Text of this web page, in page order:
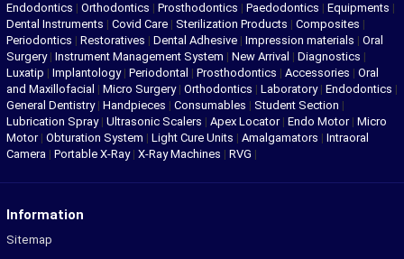
Endodontics | Orthodontics | Prosthodontics | Paedodontics | Equipments |
Dental Instruments | Covid Care | Sterilization Products | Composites |
Periodontics | Restoratives | Dental Adhesive | Impression materials | Oral
Surgery| Instrument Management System | New Arrival | Diagnostics |
Luxatip | Implantology| Periodontal | Prosthodontics | Accessories | Oral
and Maxillofacial | Micro Surgery| Orthodontics | Laboratory| Endodontics |
General Dentistry| Handpieces | Consumables | Student Section |
Lubrication Spray| Ultrasonic Scalers | Apex Locator| Endo Motor| Micro
Motor| Obturation System | Light Cure Units | Amalgamators | Intraoral
Camera | Portable X-Ray| X-Ray Machines | RVG |
Information
Sitemap